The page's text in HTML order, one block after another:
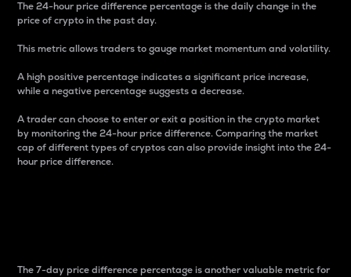
The 24-hour price difference percentage is the daily change in the
price of crypto in the past day.
This metric allows traders to gauge market momentum and volatility.
A high positive percentage indicates a significant price increase,
while a negative percentage suggests a decrease.
A trader can choose to enter or exit a position in the crypto market
by monitoring the 24-hour price difference. Comparing the market
cap of different types of cryptos can also provide insight into the 24-
hour price difference.
The 7-day price difference percentage is another valuable metric for